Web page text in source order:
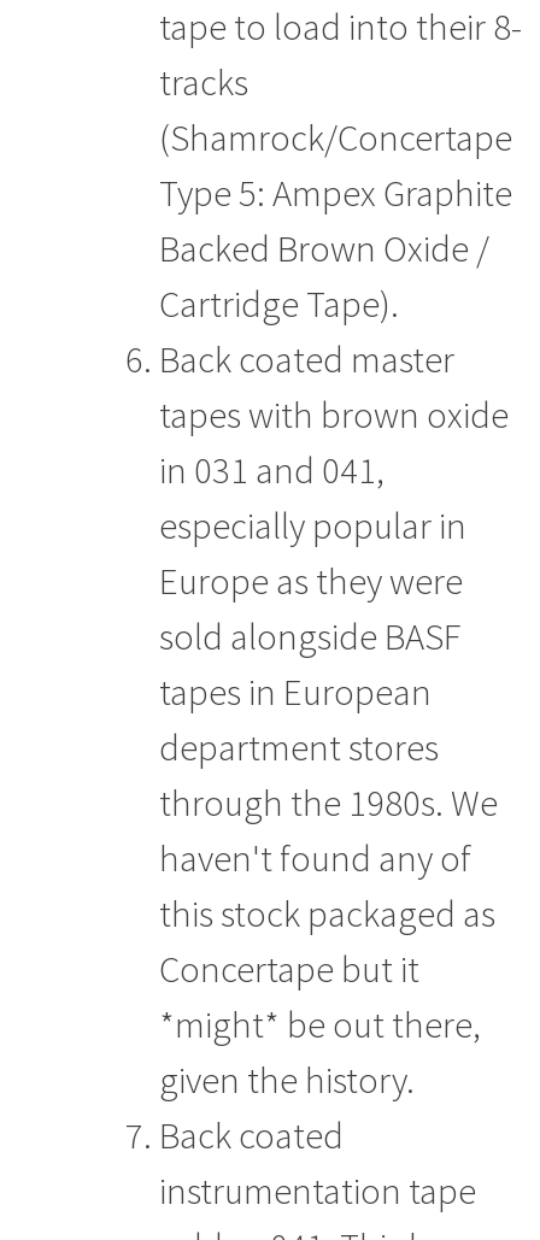
tape to load into their 8-
tracks
(Shamrock/Concertape
Type 5: Ampex Graphite
Backed Brown Oxide /
Cartridge Tape).
Back coated master
tapes with brown oxide
in 031 and 041,
especially popular in
Europe as they were
sold alongside BASF
tapes in European
department stores
through the 1980s. We
haven't found any of
this stock packaged as
Concertape but it
*might* be out there,
given the history.
Back coated
instrumentation tape